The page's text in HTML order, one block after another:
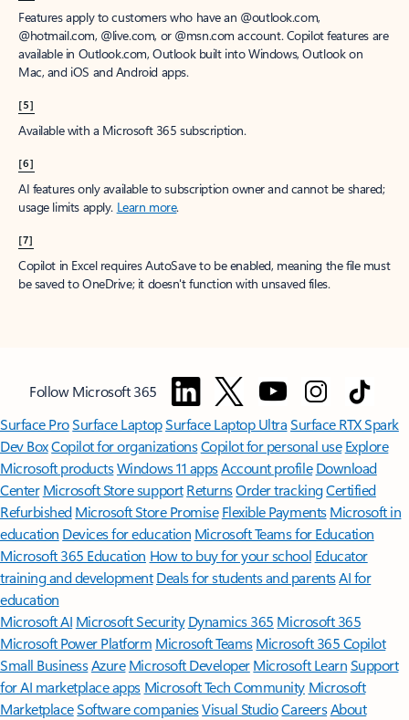
Features apply to customers who have an @outlook.com,
@hotmail.com, @live.com, or @msn.com account. Copilot features are
available in Outlook.com, Outlook built into Windows, Outlook on
Mac, and iOS and Android apps.
[5]
Available with a Microsoft 365 subscription.
[6]
AI features only available to subscription owner and cannot be shared;
usage limits apply. Learn more.
[7]
Copilot in Excel requires AutoSave to be enabled, meaning the file must
be saved to OneDrive; it doesn't function with unsaved files.
Follow Microsoft 365
Surface ProSurface LaptopSurface Laptop UltraSurface RTX Spark
Dev BoxCopilot for organizationsCopilot for personal use Explore
Microsoft productsWindows 11 appsAccount profile Download
Center Microsoft Store support ReturnsOrder trackingCertified
Refurbished Microsoft Store Promise Flexible Payments Microsoft in
education Devices for education Microsoft Teams for Education
Microsoft 365 Education How to buy for your school Educator
training and development Deals for students and parentsAI for
education
Microsoft AI Microsoft Security Dynamics 365 Microsoft 365
Microsoft Power Platform Microsoft TeamsMicrosoft 365 Copilot
Small BusinessAzure Microsoft DeveloperMicrosoft LearnSupport
for AI marketplace apps Microsoft Tech Community Microsoft
MarketplaceSoftware companiesVisual StudioCareersAbout